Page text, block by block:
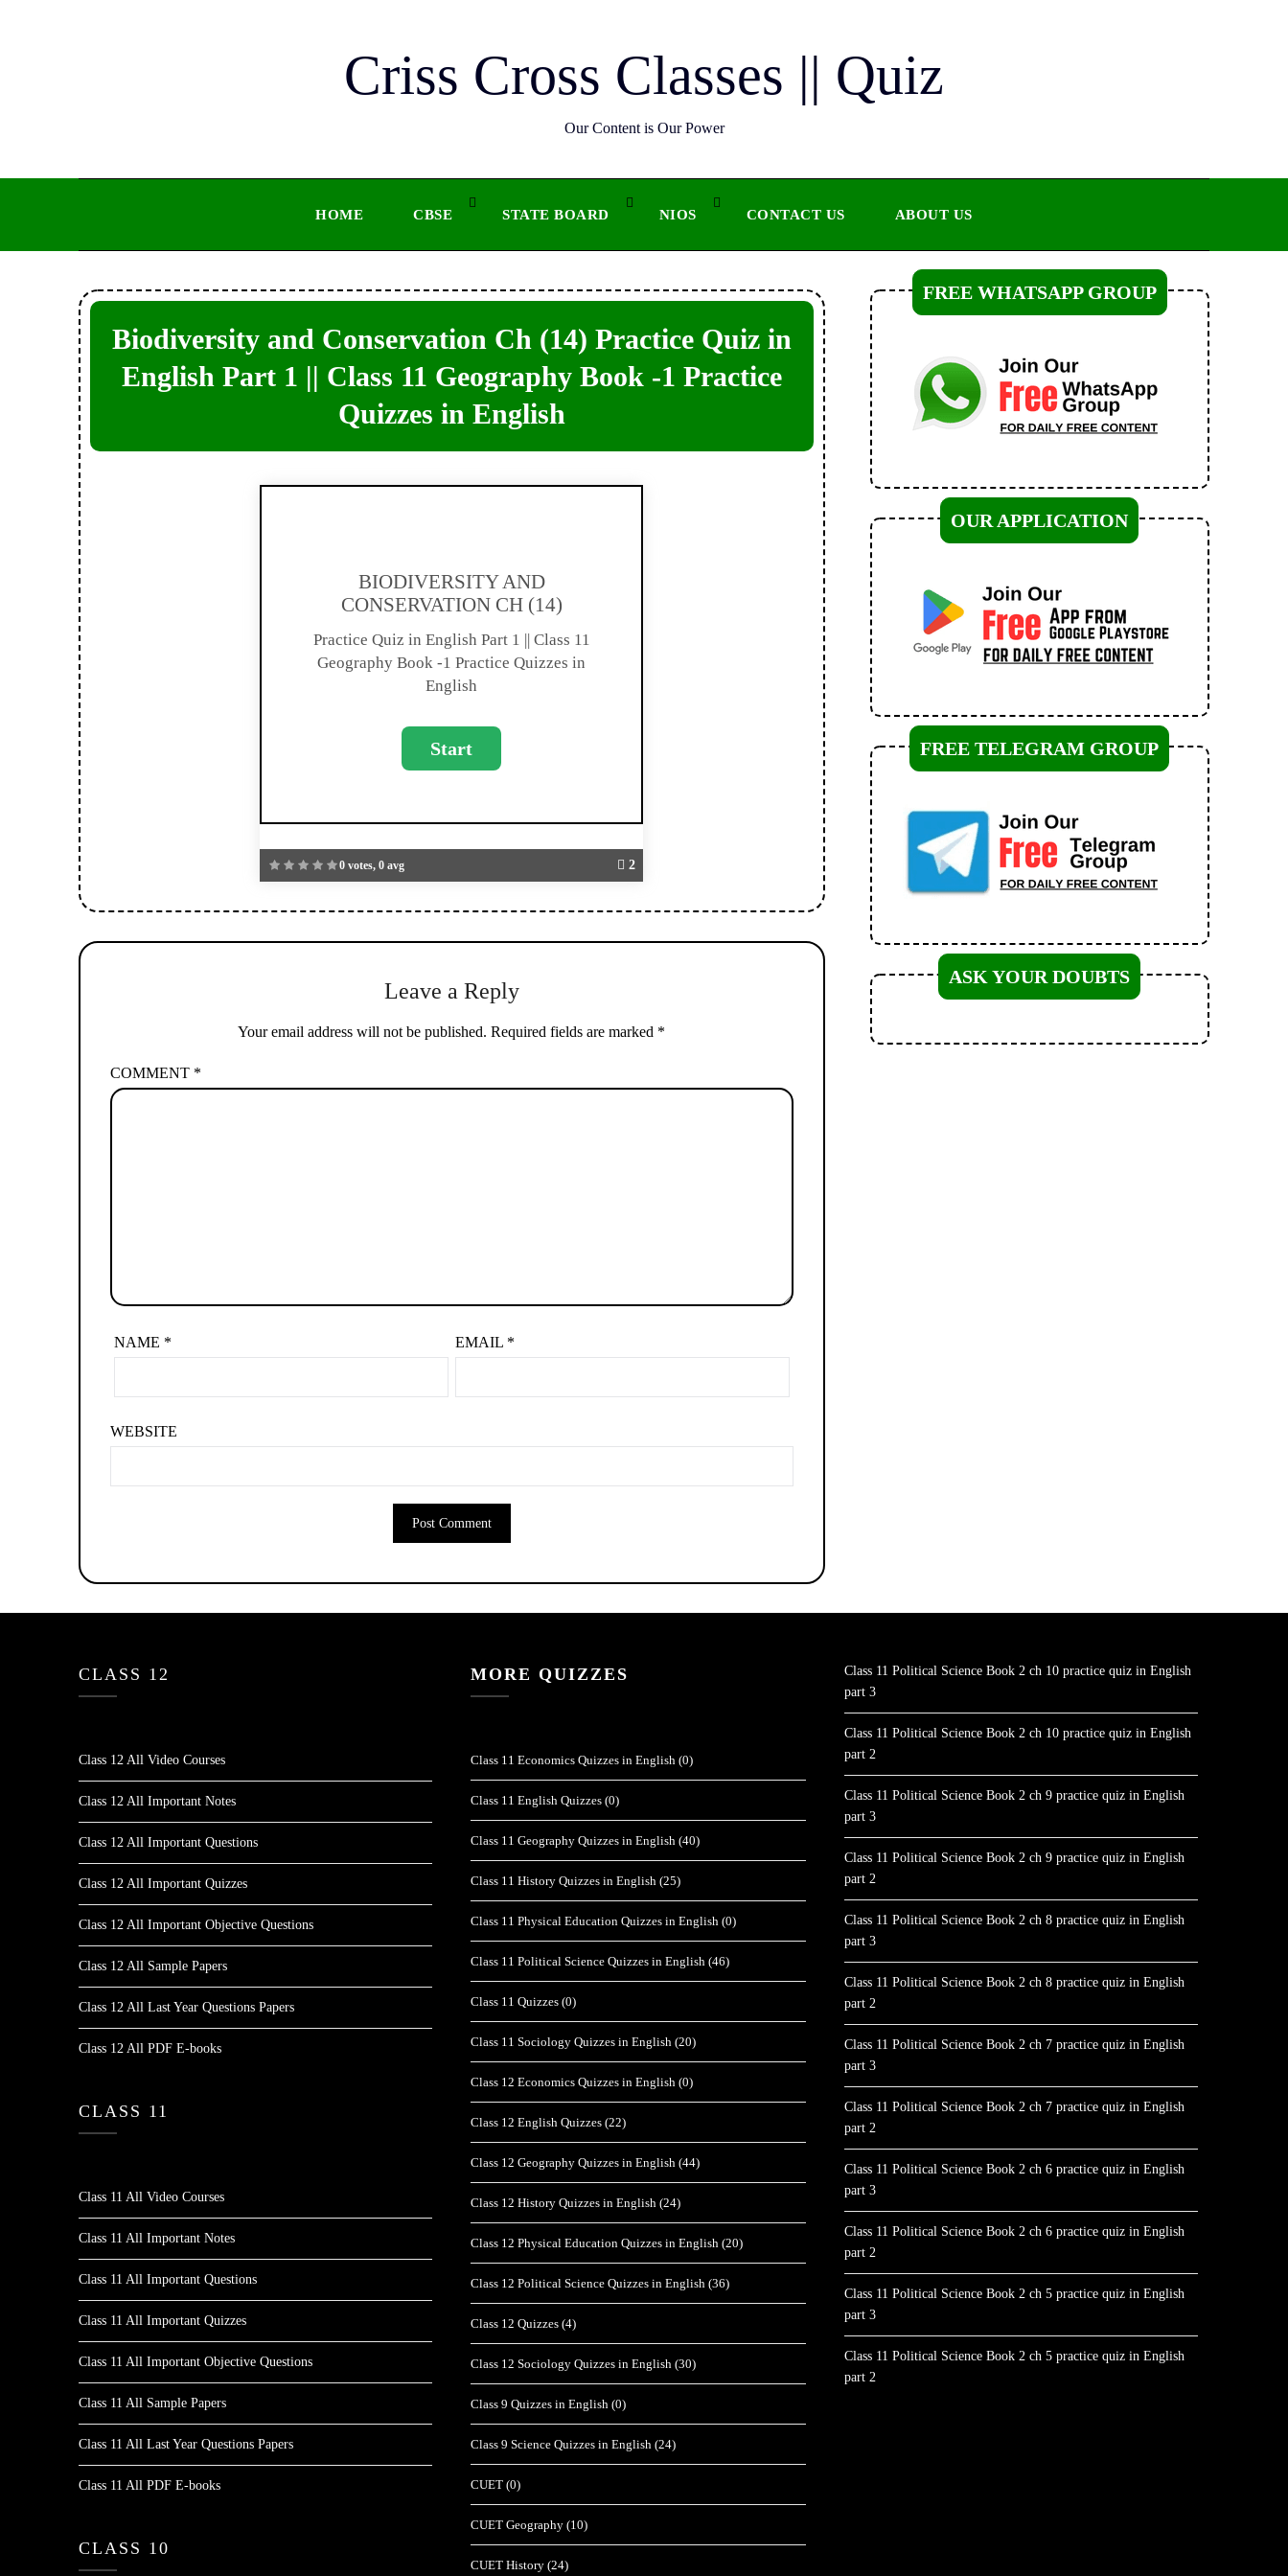
Criss Cross Classes || Quiz
Our Content is Our Power
HOME CBSE STATE BOARD NIOS CONTACT US ABOUT US
Biodiversity and Conservation Ch (14) Practice Quiz in
English Part 1 || Class 11 Geography Book -1 Practice
Quizzes in English
0 votes, 0 avg 2
BIODIVERSITY AND
CONSERVATION CH (14)
Practice Quiz in English Part 1 || Class 11
Geography Book -1 Practice Quizzes in
English
Leave a Reply
Your email address will not be published. Required fields are marked *
COMMENT *
NAME * EMAIL *
WEBSITE
FREE WHATSAPP GROUP
OUR APPLICATION
FREE TELEGRAM GROUP
ASK YOUR DOUBTS
CLASS 12
Class 12 All Video Courses
Class 12 All Important Notes
Class 12 All Important Questions
Class 12 All Important Quizzes
Class 12 All Important Objective Questions
Class 12 All Sample Papers
Class 12 All Last Year Questions Papers
Class 12 All PDF E-books
CLASS 11
Class 11 All Video Courses
Class 11 All Important Notes
Class 11 All Important Questions
Class 11 All Important Quizzes
Class 11 All Important Objective Questions
Class 11 All Sample Papers
Class 11 All Last Year Questions Papers
Class 11 All PDF E-books
CLASS 10
MORE QUIZZES
Class 11 Economics Quizzes in English (0)
Class 11 English Quizzes (0)
Class 11 Geography Quizzes in English (40)
Class 11 History Quizzes in English (25)
Class 11 Physical Education Quizzes in English (0)
Class 11 Political Science Quizzes in English (46)
Class 11 Quizzes (0)
Class 11 Sociology Quizzes in English (20)
Class 12 Economics Quizzes in English (0)
Class 12 English Quizzes (22)
Class 12 Geography Quizzes in English (44)
Class 12 History Quizzes in English (24)
Class 12 Physical Education Quizzes in English (20)
Class 12 Political Science Quizzes in English (36)
Class 12 Quizzes (4)
Class 12 Sociology Quizzes in English (30)
Class 9 Quizzes in English (0)
Class 9 Science Quizzes in English (24)
CUET (0)
CUET Geography (10)
CUET History (24)
Class 11 Political Science Book 2 ch 10 practice quiz in English
part 3
Class 11 Political Science Book 2 ch 10 practice quiz in English
part 2
Class 11 Political Science Book 2 ch 9 practice quiz in English
part 3
Class 11 Political Science Book 2 ch 9 practice quiz in English
part 2
Class 11 Political Science Book 2 ch 8 practice quiz in English
part 3
Class 11 Political Science Book 2 ch 8 practice quiz in English
part 2
Class 11 Political Science Book 2 ch 7 practice quiz in English
part 3
Class 11 Political Science Book 2 ch 7 practice quiz in English
part 2
Class 11 Political Science Book 2 ch 6 practice quiz in English
part 3
Class 11 Political Science Book 2 ch 6 practice quiz in English
part 2
Class 11 Political Science Book 2 ch 5 practice quiz in English
part 3
Class 11 Political Science Book 2 ch 5 practice quiz in English
part 2